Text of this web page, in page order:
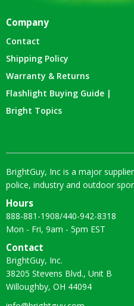
Company
Contact
Shipping Policy
Warranty & Returns
Flashlight Buying Guide |
Bright Topics
BrightGuy, Inc is a major
police, industry and outdoor
Hours
888-881-1908/440-942-8318
Mon - Fri, 9am - 5pm EST
Contact
BrightGuy, Inc.
38205 Stevens Blvd., Unit B
Willoughby, OH 44094